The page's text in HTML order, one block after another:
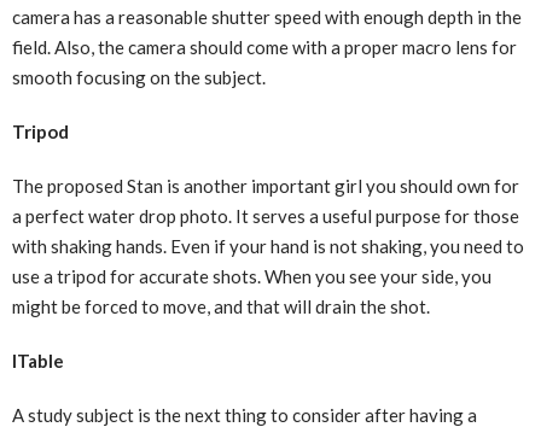
camera has a reasonable shutter speed with enough depth in the
field. Also, the camera should come with a proper macro lens for
smooth focusing on the subject.
Tripod
The proposed Stan is another important girl you should own for
a perfect water drop photo. It serves a useful purpose for those
with shaking hands. Even if your hand is not shaking, you need to
use a tripod for accurate shots. When you see your side, you
might be forced to move, and that will drain the shot.
ITable
A study subject is the next thing to consider after having a